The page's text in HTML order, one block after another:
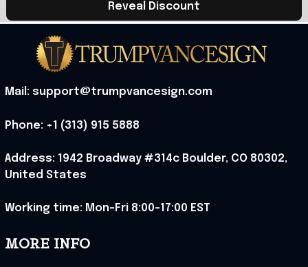
Reveal Discount
Mail: support@trumpvancesign.com
Phone: +1 (313) 915 5888
Address: 1942 Broadway #314c Boulder, CO 80302,
United States
Working time: Mon-Fri 8:00-17:00 EST
MORE INFO